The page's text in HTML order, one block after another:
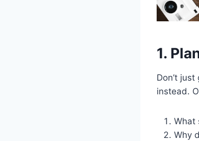
1.
Don’t
instead.
What
Why